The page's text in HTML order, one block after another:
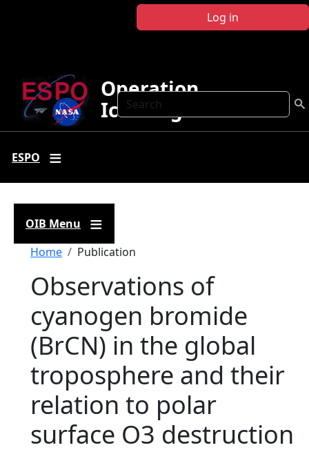
Log in
Search
Operation
IceBridge
ESPO
OIB Menu
Breadcrumb
Home Publication
Observations of
cyanogen bromide
(BrCN) in the global
troposphere and their
relation to polar
surface O3 destruction